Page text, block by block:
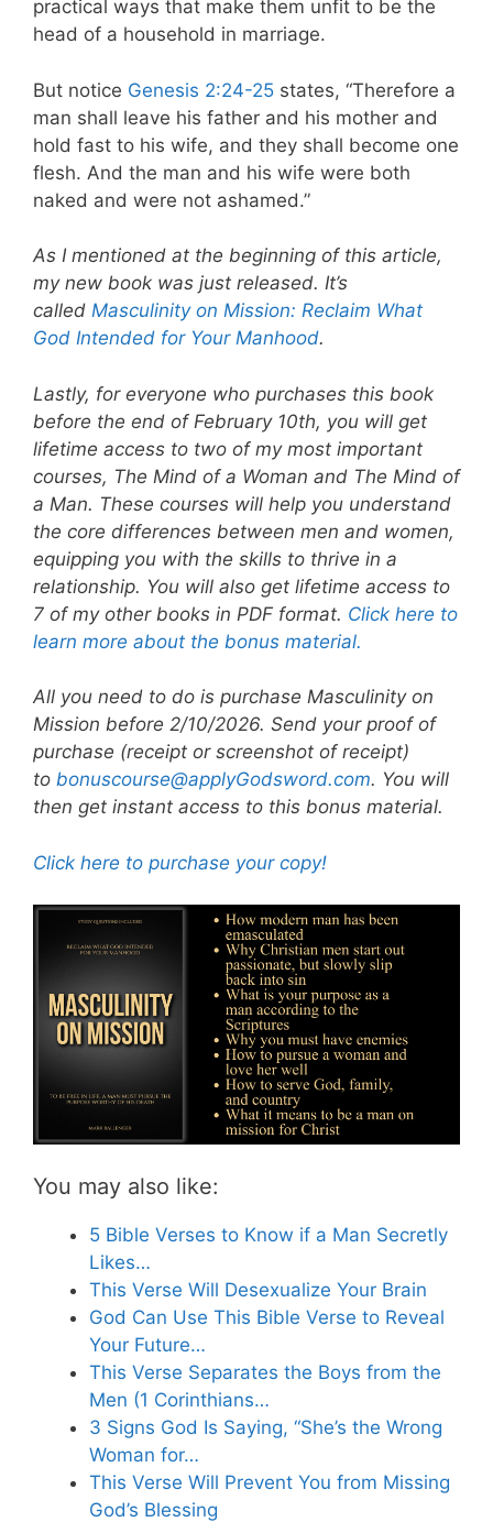
practical ways that make them unfit to be the
head of a household in marriage.
But notice Genesis 2:24-25 states, “Therefore a
man shall leave his father and his mother and
hold fast to his wife, and they shall become one
flesh. And the man and his wife were both
naked and were not ashamed.”
As I mentioned at the beginning of this article,
my new book was just released. It’s
called Masculinity on Mission: Reclaim What
God Intended for Your Manhood.
Lastly, for everyone who purchases this book
before the end of February 10th, you will get
lifetime access to two of my most important
courses, The Mind of a Woman and The Mind of
a Man. These courses will help you understand
the core differences between men and women,
equipping you with the skills to thrive in a
relationship. You will also get lifetime access to
7 of my other books in PDF format. Click here to
learn more about the bonus material.
All you need to do is purchase Masculinity on
Mission before 2/10/2026. Send your proof of
purchase (receipt or screenshot of receipt)
to bonuscourse@applyGodsword.com. You will
then get instant access to this bonus material.
Click here to purchase your copy!
You may also like:
5 Bible Verses to Know if a Man Secretly
Likes…
This Verse Will Desexualize Your Brain
God Can Use This Bible Verse to Reveal
Your Future…
This Verse Separates the Boys from the
Men (1 Corinthians…
3 Signs God Is Saying, “She’s the Wrong
Woman for…
This Verse Will Prevent You from Missing
God’s Blessing